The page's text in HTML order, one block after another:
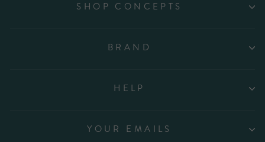
SHOP CONCEPTS
BRAND
HELP
YOUR EMAILS